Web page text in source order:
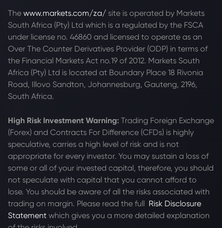
The www.markets.com/za/ site is operated by Markets
South Africa (Pty) Ltd which is a regulated by the FSCA
under license no. 46860 and licensed to operate as an
Over The Counter Derivatives Provider (ODP) in terms of
the Financial Markets Act no.19 of 2012. Markets South
Africa (Pty) Ltd is located at Boundary Place 18 Rivonia
Road, Illovo Sandton, Johannesburg, Gauteng, 2196,
South Africa.
High Risk Investment Warning: Trading Foreign Exchange
(Forex) and Contracts For Difference (CFDs) is highly
speculative, carries a high level of risk and is not
appropriate for every investor. You may sustain a loss of
some or all of your invested capital, therefore, you should
not speculate with capital that you cannot afford to
lose. You should be aware of all the risks associated with
trading on margin. Please read the full Risk Disclosure
Statement which gives you a more detailed explanation